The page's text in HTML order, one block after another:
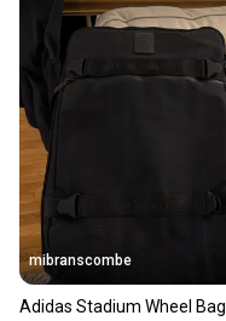
at any time.
mibranscombe
Adidas Stadium Wheel Bag